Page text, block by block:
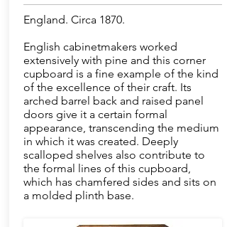
England. Circa 1870.
English cabinetmakers worked
extensively with pine and this corner
cupboard is a fine example of the kind
of the excellence of their craft. Its
arched barrel back and raised panel
doors give it a certain formal
appearance, transcending the medium
in which it was created. Deeply
scalloped shelves also contribute to
the formal lines of this cupboard,
which has chamfered sides and sits on
a molded plinth base.